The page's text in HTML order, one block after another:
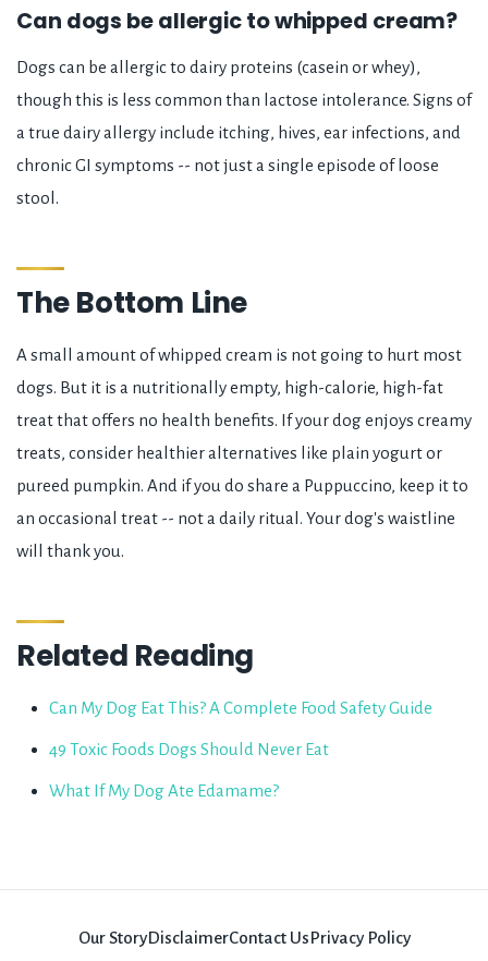
Can dogs be allergic to whipped cream?
Dogs can be allergic to dairy proteins (casein or whey),
though this is less common than lactose intolerance. Signs of
a true dairy allergy include itching, hives, ear infections, and
chronic GI symptoms -- not just a single episode of loose
stool.
The Bottom Line
A small amount of whipped cream is not going to hurt most
dogs. But it is a nutritionally empty, high-calorie, high-fat
treat that offers no health benefits. If your dog enjoys creamy
treats, consider healthier alternatives like plain yogurt or
pureed pumpkin. And if you do share a Puppuccino, keep it to
an occasional treat -- not a daily ritual. Your dog's waistline
will thank you.
Related Reading
Can My Dog Eat This? A Complete Food Safety Guide
49 Toxic Foods Dogs Should Never Eat
What If My Dog Ate Edamame?
Our StoryDisclaimerContact UsPrivacy Policy